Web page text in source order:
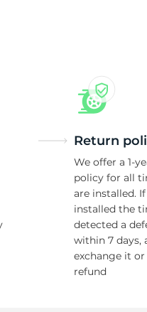
Return
We offer a 1-
policy for all
are installed.
installed the
detected a
within 7 days,
exchange it or
refund